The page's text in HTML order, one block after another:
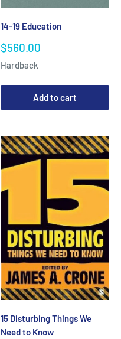
14-19 Education
Sale
$560.00
Hardback
Add to cart
15 Disturbing Things We
Need to Know